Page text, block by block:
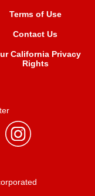
Terms of Use
Contact Us
California Privacy
Rights